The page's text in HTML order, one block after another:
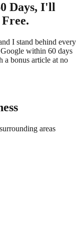
Days, I'll
I stand behind every
within 60 days
bonus article at no
areas